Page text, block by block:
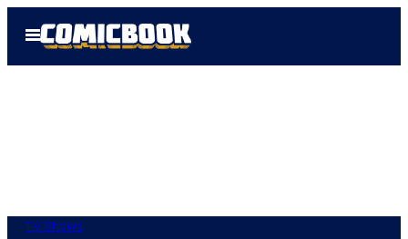
Open
Menu
TV Shows